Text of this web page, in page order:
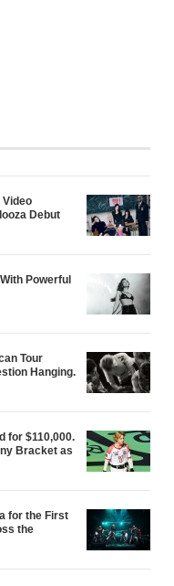
Video
Debut
Powerful
Tour
Hanging.
for $110,000.
Bracket as
for the First
the